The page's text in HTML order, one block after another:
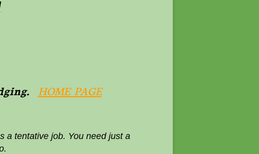
HOME PAGE
a tentative job. You need just a